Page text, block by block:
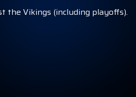
the Vikings (including playoffs).